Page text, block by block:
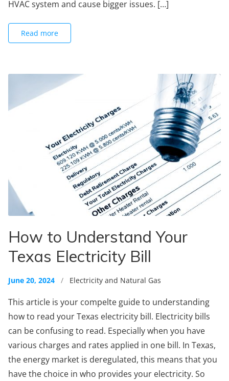
HVAC system and cause bigger issues. […]
Read more
How to Understand Your
Texas Electricity Bill
June 20, 2024 / Electricity and Natural Gas
This article is your compelte guide to understanding
how to read your Texas electricity bill. Electricity bills
can be confusing to read. Especially when you have
various charges and rates applied in one bill. In Texas,
the energy market is deregulated, this means that you
have the choice in who provides your electricity. So